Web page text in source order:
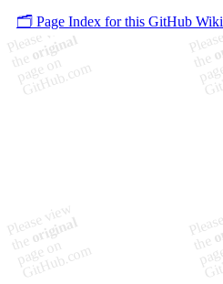
🗂️ Page Index for this GitHub Wiki